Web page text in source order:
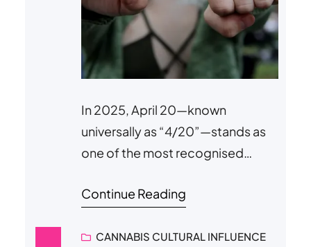
In 2025, April 20—known
universally as “4/20”—stands as
one of the most recognised
What began as a discreet code
high school students in the early
Continue Reading
CANNABIS CULTURAL INFLUENCE